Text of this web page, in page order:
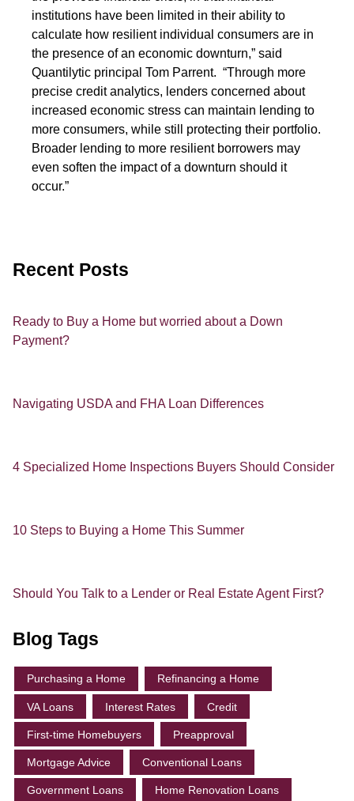
institutions have been limited in their ability to
calculate how resilient individual consumers are in
the presence of an economic downturn,” said
Quantilytic principal Tom Parrent. “Through more
precise credit analytics, lenders concerned about
increased economic stress can maintain lending to
more consumers, while still protecting their portfolio.
Broader lending to more resilient borrowers may
even soften the impact of a downturn should it
occur.”
Recent Posts
Ready to Buy a Home but worried about a Down
Payment?
Navigating USDA and FHA Loan Differences
4 Specialized Home Inspections Buyers Should Consider
10 Steps to Buying a Home This Summer
Should You Talk to a Lender or Real Estate Agent First?
Blog Tags
Purchasing a Home Refinancing a Home
VA Loans Interest Rates Credit
First-time Homebuyers Preapproval
Mortgage Advice Conventional Loans
Government Loans Home Renovation Loans